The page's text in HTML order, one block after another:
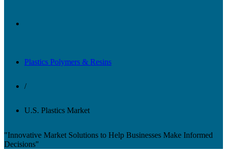
Plastics Polymers & Resins
/
U.S. Plastics Market
"Innovative Market Solutions to Help Businesses Make Informed
Decisions"